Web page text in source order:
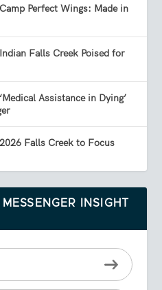
Perfect Wings: Made in
Falls Creek Poised for
Assistance in Dying’
Falls Creek to Focus
INSIGHT